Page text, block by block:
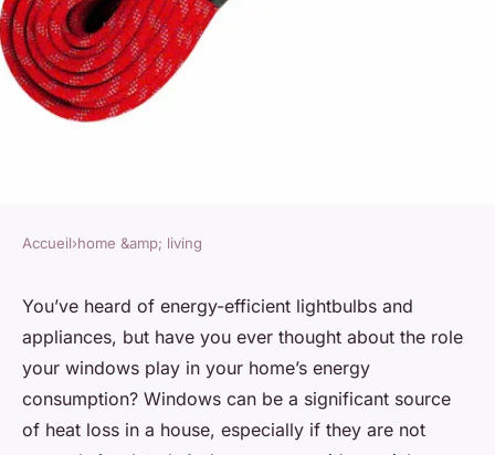
HOME &AMP; LIVING
What Are the Best Sustainable
Materials for DIY Window
Insulation?
Soline•7 avril 2024•6 min de lecture
Accueil›home &amp; living
You’ve heard of energy-efficient lightbulbs and
appliances, but have you ever thought about the role
your windows play in your home’s energy
consumption? Windows can be a significant source
of heat loss in a house, especially if they are not